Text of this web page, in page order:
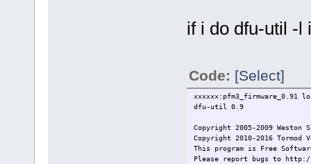
dfu-util: Invalid dfuse
if i do dfu-util -l
Code: [Select]
dfu-util 0.9
Copyright 2005-2009 Weston
Copyright 2010-2016 Tormod
This program is Free Software
Please report bugs to